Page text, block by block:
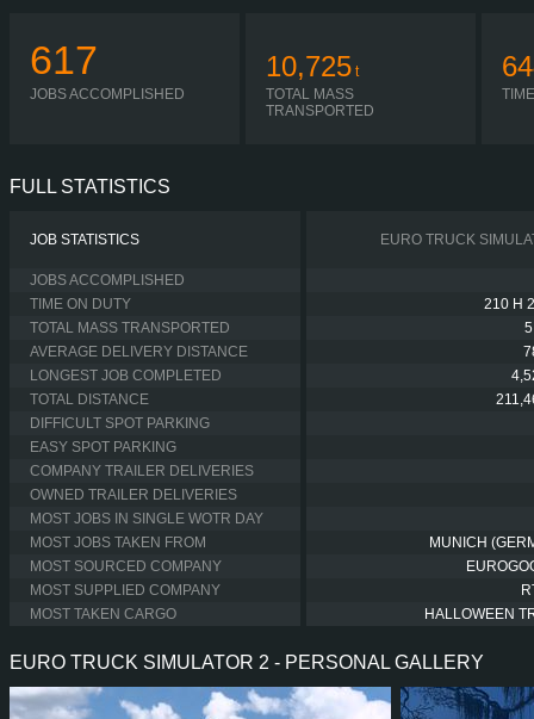
617
JOBS ACCOMPLISHED
10,725 t
TOTAL MASS
TRANSPORTED
FULL STATISTICS
JOB STATISTICS EURO TRUCK
JOBS ACCOMPLISHED
TIME ON DUTY
210 H
TOTAL MASS TRANSPORTED
AVERAGE DELIVERY DISTANCE
LONGEST JOB COMPLETED
TOTAL DISTANCE
DIFFICULT SPOT PARKING
EASY SPOT PARKING
COMPANY TRAILER DELIVERIES
OWNED TRAILER DELIVERIES
MOST JOBS IN SINGLE WOTR DAY
MOST JOBS TAKEN FROM
MUNICH
MOST SOURCED COMPANY
MOST SUPPLIED COMPANY
MOST TAKEN CARGO
HALLOWEEN
EURO TRUCK SIMULATOR 2 - PERSONAL GALLERY